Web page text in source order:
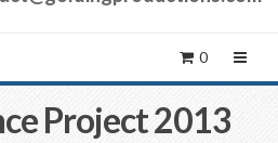
0
Project 2013